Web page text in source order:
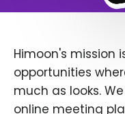
Himoon's mission
opportunities
much as looks.
online meeting